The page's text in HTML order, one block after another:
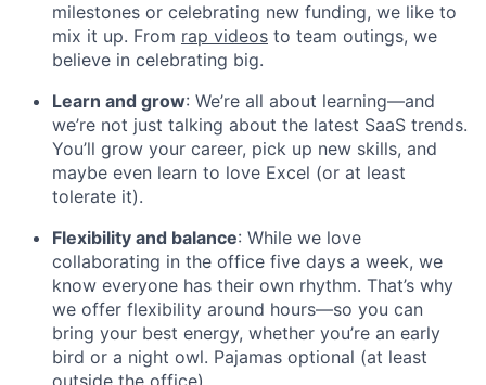
milestones or celebrating new funding, we like to
mix it up. From rap videos to team outings, we
believe in celebrating big.
Learn and grow: We’re all about learning—and
we’re not just talking about the latest SaaS trends.
You’ll grow your career, pick up new skills, and
maybe even learn to love Excel (or at least
tolerate it).
Flexibility and balance: While we love
collaborating in the office five days a week, we
know everyone has their own rhythm. That’s why
we offer flexibility around hours—so you can
bring your best energy, whether you’re an early
bird or a night owl. Pajamas optional (at least
outside the office).